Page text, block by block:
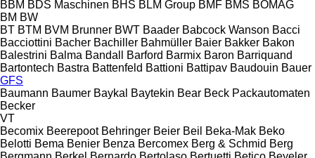
BBM BDS Maschinen BHS BLM Group BMF BMS BOMAG
BM BW
BT BTM BVM Brunner BWT Baader Babcock Wanson Bacci
Bacciottini Bacher Bachiller Bahmüller Baier Bakker Bakon
Balestrini Balma Bandall Barford Barmix Baron Barriquand
Bartontech Bastra Battenfeld Battioni Battipav Baudouin Bauer
GFS
Baumann Baumer Baykal Baytekin Bear Beck Packautomaten
Becker
VT
Becomix Beerepoot Behringer Beier Beil Beka-Mak Beko
Belotti Bema Benier Benza Bercomex Berg & Schmid Berg